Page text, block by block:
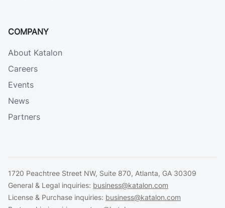
COMPANY
About Katalon
Careers
Events
News
Partners
1720 Peachtree Street NW, Suite 870, Atlanta, GA 30309
General & Legal inquiries: business@katalon.com
License & Purchase inquiries: business@katalon.com